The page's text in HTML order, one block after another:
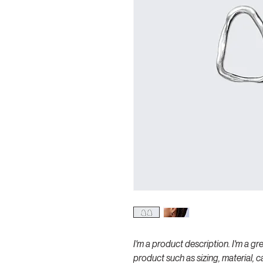
I'm a product description. I'm a
product such as sizing, material,